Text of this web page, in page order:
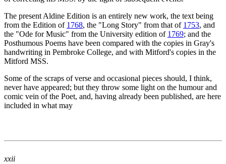
The present Aldine Edition is an entirely new work, the text being
from the Edition of 1768, the "Long Story" from that of 1753, and
the "Ode for Music" from the University edition of 1769; and the
Posthumous Poems have been compared with the copies in Gray's
handwriting in Pembroke College, and with Mitford's copies in the
Mitford MSS.
Some of the scraps of verse and occasional pieces should, I think,
never have appeared; but they throw some light on the humour and
comic vein of the Poet, and, having already been published, are here
included in what may
xxii